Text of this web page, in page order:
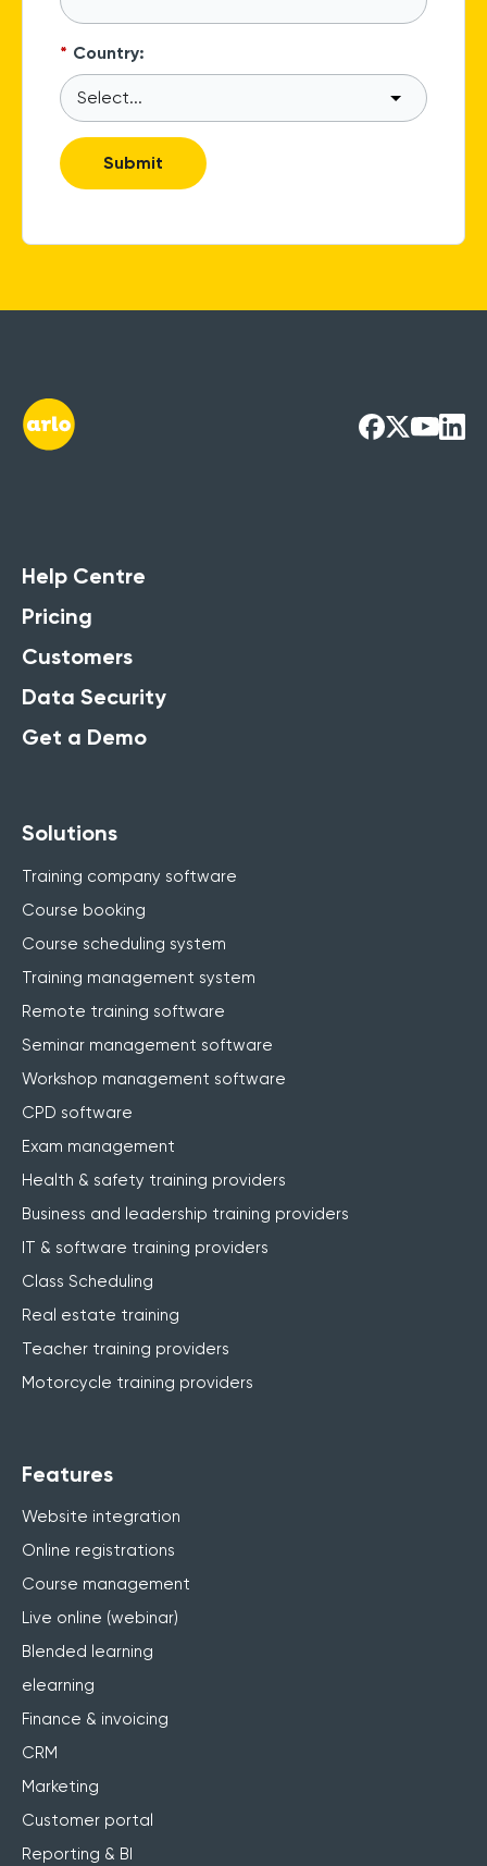
* Country:
Submit
Help Centre
Pricing
Customers
Data Security
Get a Demo
Features
Website integration
Online registrations
Course management
Live online (webinar)
Blended learning
elearning
Finance & invoicing
CRM
Marketing
Customer portal
Reporting & BI
Solutions
Training company software
Course booking
Course scheduling system
Training management system
Remote training software
Seminar management software
Workshop management software
CPD software
Exam management
Health & safety training providers
Business and leadership training providers
IT & software training providers
Class Scheduling
Real estate training
Teacher training providers
Motorcycle training providers